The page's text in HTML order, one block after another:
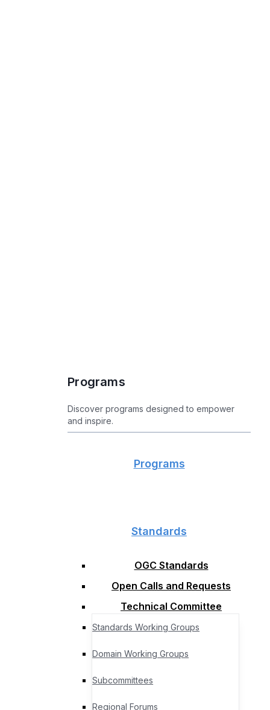
Programs
Discover programs designed to empower
and inspire.
Programs
Standards
OGC Standards
Open Calls and Requests
Technical Committee
Standards Working Groups
Domain Working Groups
Subcommittees
Regional Forums